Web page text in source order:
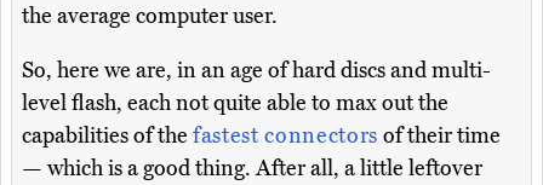
the average computer user.
So, here we are, in an age of hard discs and multi-
level flash, each not quite able to max out the
capabilities of the fastest connectors of their time
— which is a good thing. After all, a little leftover